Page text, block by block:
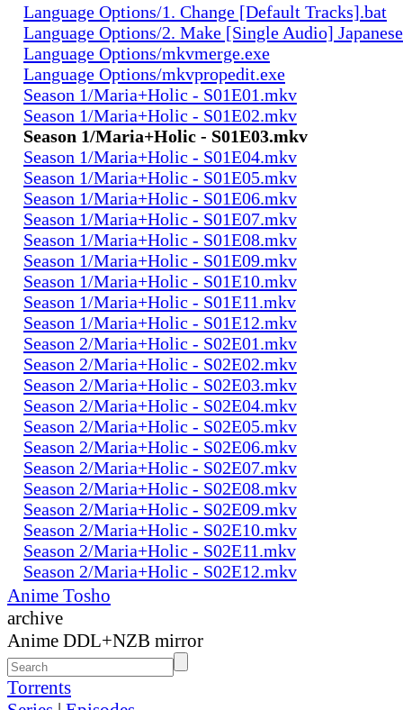
Language Options/1. Change [Default Tracks].bat
Language Options/2. Make [Single Audio]
Language Options/mkvmerge.exe
Language Options/mkvpropedit.exe
Season 1/Maria+Holic - S01E01.mkv
Season 1/Maria+Holic - S01E02.mkv
Season 1/Maria+Holic - S01E03.mkv
Season 1/Maria+Holic - S01E04.mkv
Season 1/Maria+Holic - S01E05.mkv
Season 1/Maria+Holic - S01E06.mkv
Season 1/Maria+Holic - S01E07.mkv
Season 1/Maria+Holic - S01E08.mkv
Season 1/Maria+Holic - S01E09.mkv
Season 1/Maria+Holic - S01E10.mkv
Season 1/Maria+Holic - S01E11.mkv
Season 1/Maria+Holic - S01E12.mkv
Season 2/Maria+Holic - S02E01.mkv
Season 2/Maria+Holic - S02E02.mkv
Season 2/Maria+Holic - S02E03.mkv
Season 2/Maria+Holic - S02E04.mkv
Season 2/Maria+Holic - S02E05.mkv
Season 2/Maria+Holic - S02E06.mkv
Season 2/Maria+Holic - S02E07.mkv
Season 2/Maria+Holic - S02E08.mkv
Season 2/Maria+Holic - S02E09.mkv
Season 2/Maria+Holic - S02E10.mkv
Season 2/Maria+Holic - S02E11.mkv
Season 2/Maria+Holic - S02E12.mkv
Anime Tosho
archive
Anime DDL+NZB mirror
Torrents